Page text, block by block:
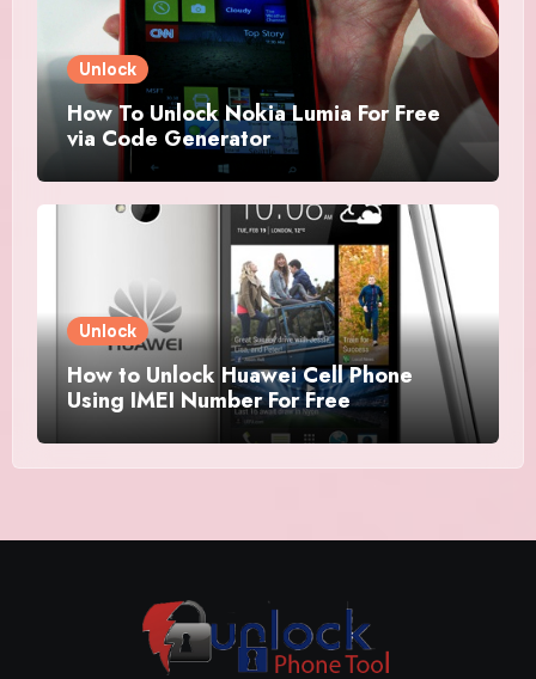
Unlock
How To Unlock Nokia Lumia For Free
via Code Generator
Unlock
How to Unlock Huawei Cell Phone
Using IMEI Number For Free